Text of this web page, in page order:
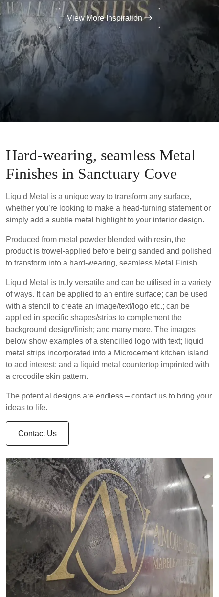
View More Inspiration
Hard-wearing, seamless Metal
Finishes in Sanctuary Cove
Liquid Metal is a unique way to transform any surface,
whether you’re looking to make a head-turning statement or
simply add a subtle metal highlight to your interior design.
Produced from metal powder blended with resin, the
product is trowel-applied before being sanded and polished
to transform into a hard-wearing, seamless Metal Finish.
Liquid Metal is truly versatile and can be utilised in a variety
of ways. It can be applied to an entire surface; can be used
with a stencil to create an image/text/logo etc.; can be
applied in specific shapes/strips to complement the
background design/finish; and many more. The images
below show examples of a stencilled logo with text; liquid
metal strips incorporated into a Microcement kitchen island
to add interest; and a liquid metal countertop imprinted with
a crocodile skin pattern.
The potential designs are endless – contact us to bring your
ideas to life.
Contact Us